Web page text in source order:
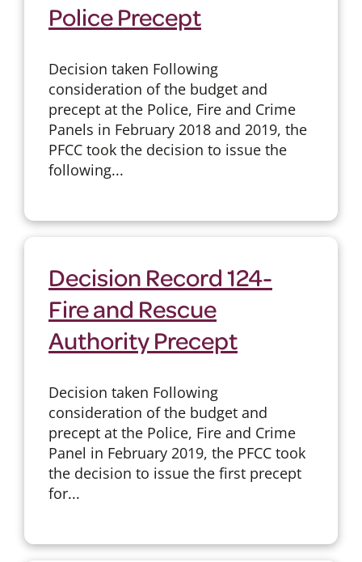
Police Precept
Decision taken Following
consideration of the budget and
precept at the Police, Fire and Crime
Panels in February 2018 and 2019, the
PFCC took the decision to issue the
following...
Decision Record 124-
Fire and Rescue
Authority Precept
Decision taken Following
consideration of the budget and
precept at the Police, Fire and Crime
Panel in February 2019, the PFCC took
the decision to issue the first precept
for...